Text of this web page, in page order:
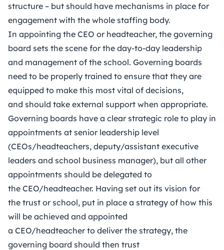
structure – but should have mechanisms in place for
engagement with the whole staffing body.
In appointing the CEO or headteacher, the governing
board sets the scene for the day-to-day leadership
and management of the school. Governing boards
need to be properly trained to ensure that they are
equipped to make this most vital of decisions,
and should take external support when appropriate.
Governing boards have a clear strategic role to play in
appointments at senior leadership level
(CEOs/headteachers, deputy/assistant executive
leaders and school business manager), but all other
appointments should be delegated to
the CEO/headteacher. Having set out its vision for
the trust or school, put in place a strategy of how this
will be achieved and appointed
a CEO/headteacher to deliver the strategy, the
governing board should then trust